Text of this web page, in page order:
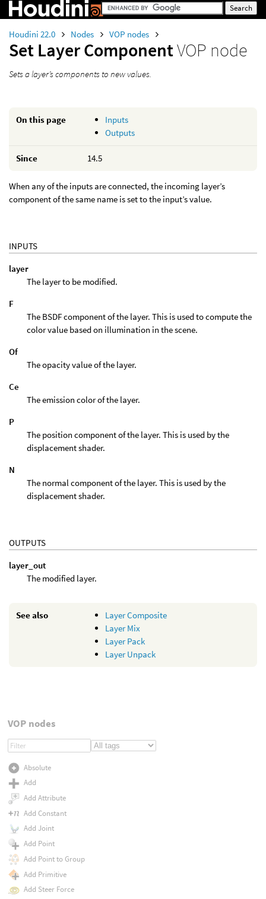
Houdini 22.0 Nodes VOP nodes
Set Layer ComponentVOP node
Sets a layer’s components to new values.
On this page
Inputs
Outputs
Since 14.5
When any of the inputs are connected, the incoming layer’s
component of the same name is set to the input’s value.
INPUTS
layer
The layer to be modified.
F
The BSDF component of the layer. This is used to compute the
color value based on illumination in the scene.
Of
The opacity value of the layer.
Ce
The emission color of the layer.
P
The position component of the layer. This is used by the
displacement shader.
N
The normal component of the layer. This is used by the
displacement shader.
OUTPUTS
layer_out
The modified layer.
See also
Layer Composite
Layer Mix
Layer Pack
Layer Unpack
VOP nodes
Absolute
Add
Add Attribute
Add Constant
Add Joint
Add Point
Add Point to Group
Add Primitive
Add Steer Force